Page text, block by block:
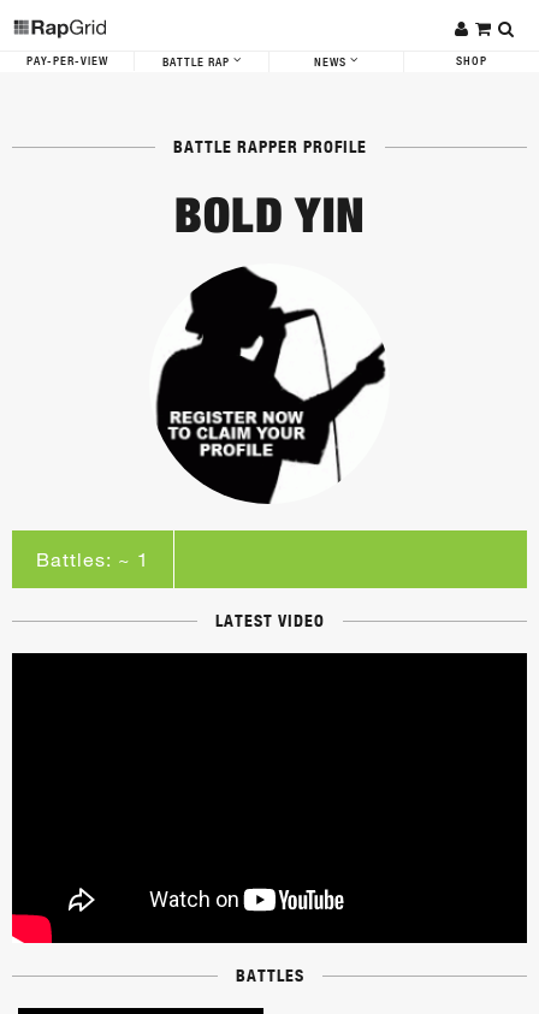
PAY-PER-VIEW BATTLE RAP NEWS SHOP
BATTLE RAPPER PROFILE
BOLD YIN
Battles: ~ 1
LATEST VIDEO
BATTLES